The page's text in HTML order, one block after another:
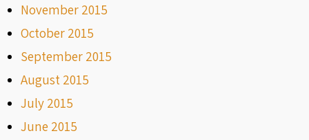
November 2015
October 2015
September 2015
August 2015
July 2015
June 2015